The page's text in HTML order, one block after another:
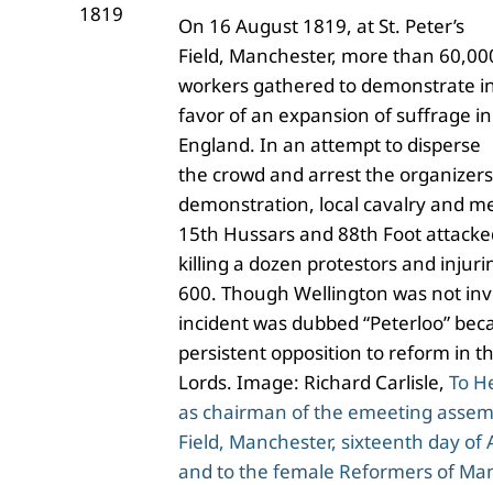
1819
On 16 August 1819, at St. Peter’s
Field, Manchester, more than
workers gathered to demonstrate
favor of an expansion of suffrage in
England. In an attempt to disperse
the crowd and arrest the
demonstration, local cavalry and
15th Hussars and 88th Foot
killing a dozen protestors and
600. Though Wellington was not
incident was dubbed “Peterloo”
persistent opposition to reform in
Lords. Image: Richard Carlisle, To
as chairman of the emeeting
Field, Manchester, sixteenth day of
and to the female Reformers of